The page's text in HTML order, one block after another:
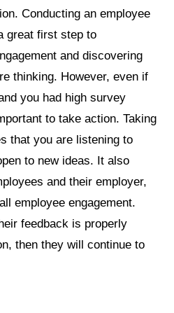
Conducting an employee
great first step to
and discovering
thinking. However, even if
you had high survey
to take action. Taking
that you are listening to
to new ideas. It also
and their employer,
employee engagement.
feedback is properly
then they will continue to